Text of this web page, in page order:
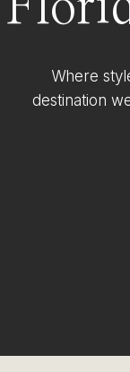
Where
destination